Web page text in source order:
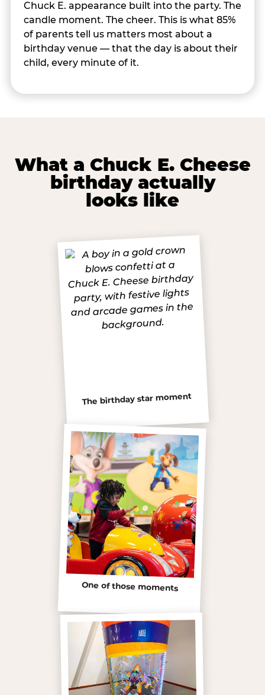
Chuck E. appearance built into the party. The
candle moment. The cheer. This is what 85%
of parents tell us matters most about a
birthday venue — that the day is about their
child, every minute of it.
What a Chuck E. Cheese
birthday actually
looks like
The birthday star moment
One of those moments